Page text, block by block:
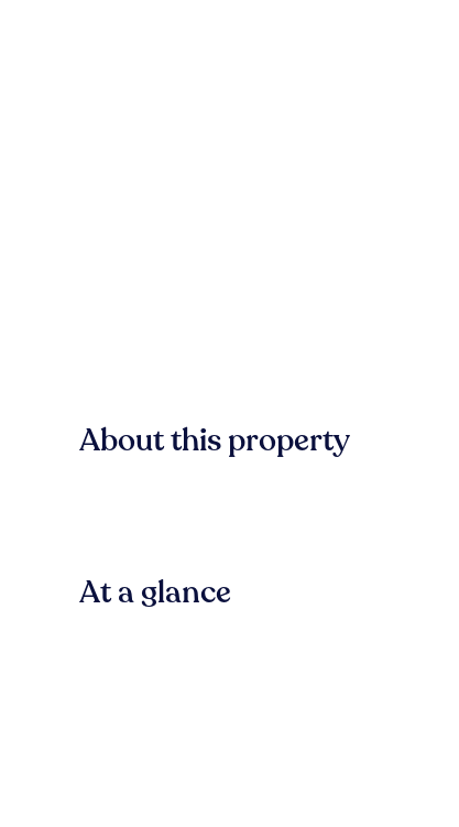
About this property
At a glance